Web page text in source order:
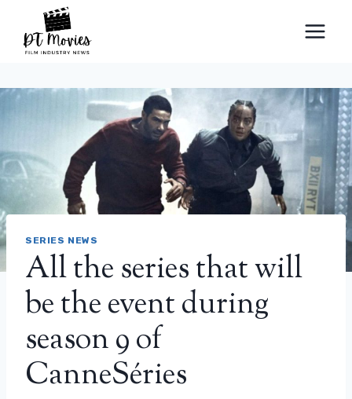
content
SERIES NEWS
All the series that will
be the event during
season 9 of
CanneSéries